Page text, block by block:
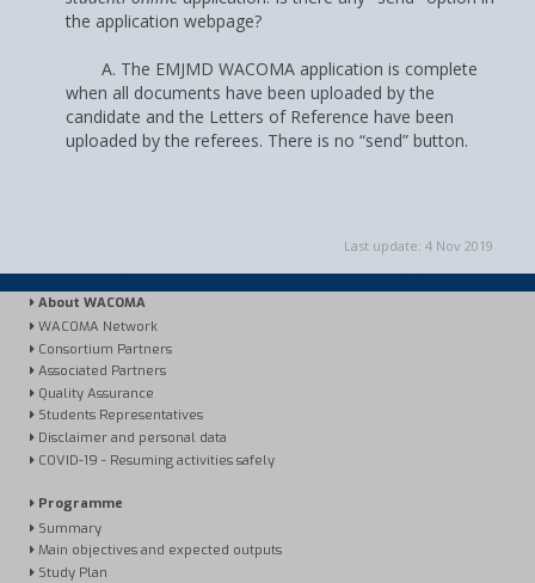
the application webpage?
A. The EMJMD WACOMA application is complete
when all documents have been uploaded by the
candidate and the Letters of Reference have been
uploaded by the referees. There is no “send” button.
Last update: 4 Nov 2019
About WACOMA
WACOMA Network
Consortium Partners
Associated Partners
Quality Assurance
Students Representatives
Disclaimer and personal data
COVID-19 - Resuming activities safely
Programme
Summary
Main objectives and expected outputs
Study Plan